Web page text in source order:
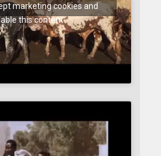
marketing cookies and
this content